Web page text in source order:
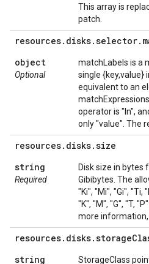
This array is
patch.
resources. disks.selector.
object
Optional
matchLabels is a
single {key,value}
equivalent to an
operator is "In",
only "value". The
resources. disks.size
string
Required
Disk size in bytes
Gibibytes. The
"Ki", "Mi", "Gi", "Ti,
"K", "M", "G", "T,
more information,
resources. disks.storage
string
StorageClass